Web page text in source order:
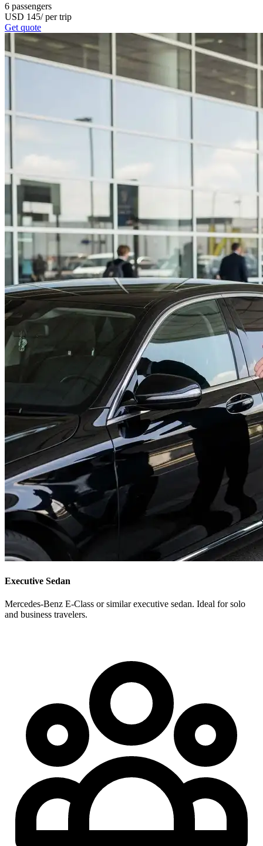
6 passengers
USD 145/per trip
Get quote
Executive Sedan
Mercedes-Benz E-Class or similar executive sedan. Ideal for solo
and business travelers.